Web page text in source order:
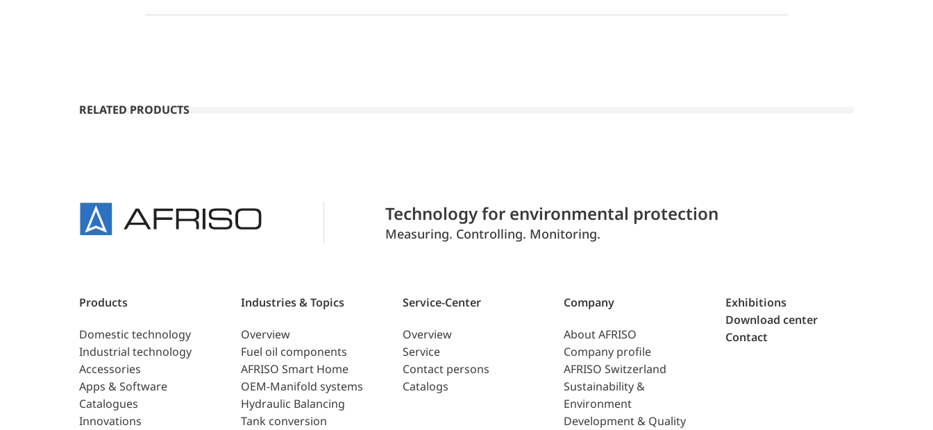
RELATED PRODUCTS
Technology for environmental protection
Measuring. Controlling. Monitoring.
Products
Domestic technology
Industrial technology
Accessories
Apps & Software
Catalogues
Innovations
Industries & Topics
Overview
Fuel oil components
AFRISO Smart Home
OEM-Manifold systems
Hydraulic Balancing
Tank conversion
Service-Center
Overview
Service
Contact persons
Catalogs
Company
About AFRISO
Company profile
AFRISO Switzerland
Sustainability &
Environment
Development & Quality
Exhibitions
Download center
Contact